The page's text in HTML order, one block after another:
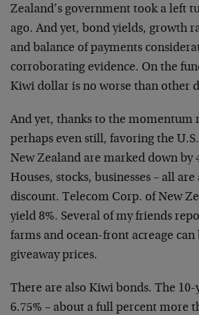
Zealand’s government took a left
ago. And yet, bond yields, growth
and balance of payments
corroborating evidence. On the
Kiwi dollar is no worse than other
And yet, thanks to the momentum
perhaps even still, favoring the
New Zealand are marked down by
Houses, stocks, businesses – all
discount. Telecom Corp. of New
yield 8%. Several of myfriends
farms and ocean-front acreage can
giveaway prices.
There are also Kiwi bonds. The
6.75% – about a full percent more